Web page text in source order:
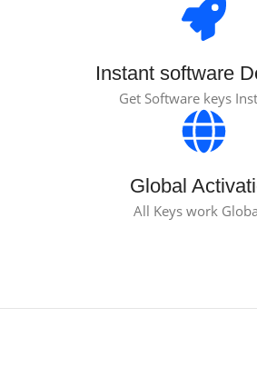
Instant software
Get Software keys
Global
All Keys work